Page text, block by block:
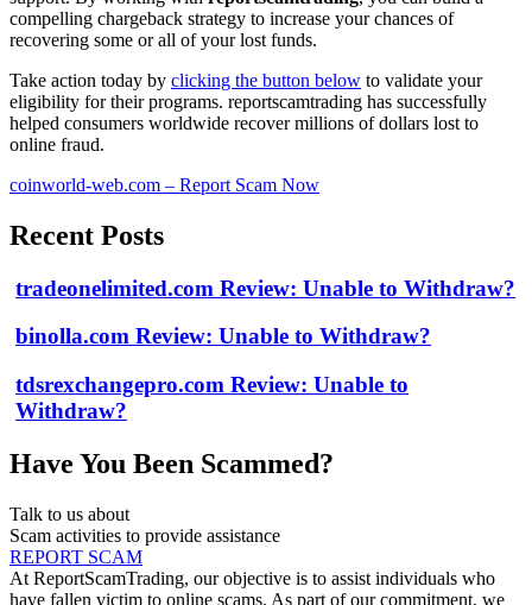
compelling chargeback strategy to increase your chances of
recovering some or all of your lost funds.
Take action today by clicking the button below to validate your
eligibility for their programs. reportscamtrading has successfully
helped consumers worldwide recover millions of dollars lost to
online fraud.
coinworld-web.com – Report Scam Now
Recent Posts
tradeonelimited.com Review: Unable to Withdraw?
binolla.com Review: Unable to Withdraw?
tdsrexchangepro.com Review: Unable to
Withdraw?
Have You Been Scammed?
Talk to us about
Scam activities to provide assistance
REPORT SCAM
At ReportScamTrading, our objective is to assist individuals who
have fallen victim to online scams. As part of our commitment, we